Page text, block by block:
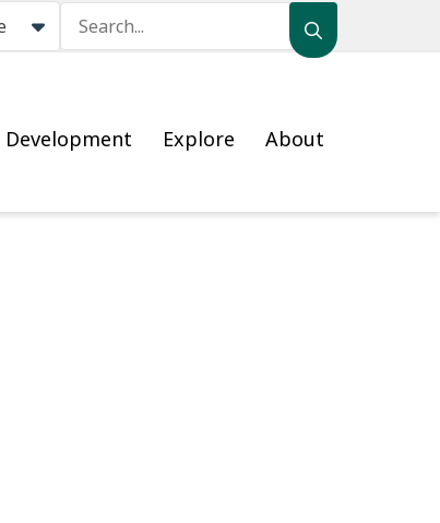
Search
Development Explore About